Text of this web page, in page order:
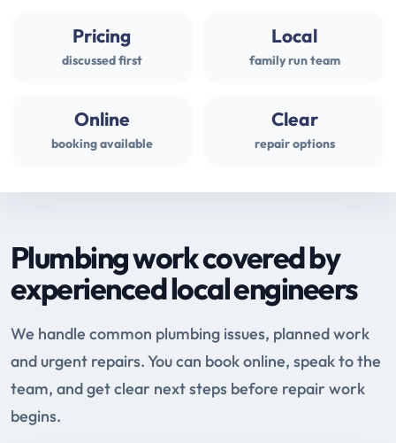
Pricing
discussed first
Local
family run team
Online
booking available
Clear
repair options
Plumbing work covered by
experienced local engineers
We handle common plumbing issues, planned work
and urgent repairs. You can book online, speak to the
team, and get clear next steps before repair work
begins.